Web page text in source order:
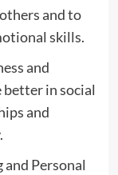
and to
skills.
and
in social
and
and Personal